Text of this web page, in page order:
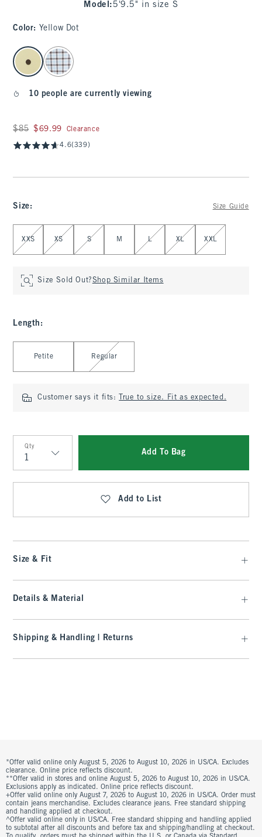
Model : 5'9.5" in size S
Color: Yellow Dot
select color
10 people are currently viewing
Was $85, now $69.99
$85 $69.99 Clearance
4.6(339)
Size: Size Guide
Select Size
XXS XS S M L XL XXL
Size Sold Out?Shop Similar Items
Length :
Petite Regular
Customer says it fits: True to size. Fit as expected.
Qty
Qty
Add To Bag
Add to List
Size & Fit
Details & Material
Shipping & Handling | Returns
*Offer valid online only August 5, 2026 to August 10, 2026 in US/CA. Excludes
clearance. Online price reflects discount.
**Offer valid in stores and online August 5, 2026 to August 10, 2026 in US/CA.
Exclusions apply as indicated. Online price reflects discount.
+Offer valid online only August 7, 2026 to August 10, 2026 in US/CA. Order must
contain jeans merchandise. Excludes clearance jeans. Free standard shipping
and handling applied at checkout.
^Offer valid online only in US/CA. Free standard shipping and handling applied
to subtotal after all discounts and before tax and shipping/handling at checkout.